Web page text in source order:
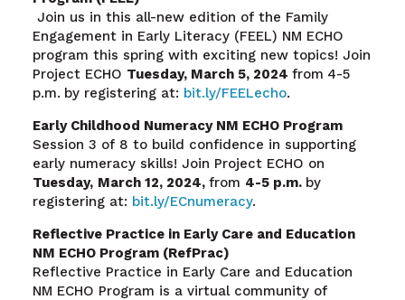
Join us in this all-new edition of the Family
Engagement in Early Literacy (FEEL) NM ECHO
program this spring with exciting new topics! Join
Project ECHO Tuesday, March 5, 2024 from 4-5
p.m. by registering at: bit.ly/FEELecho.
Early Childhood Numeracy NM ECHO Program
Session 3 of 8 to build confidence in supporting
early numeracy skills! Join Project ECHO on
Tuesday, March 12, 2024, from 4-5 p.m. by
registering at: bit.ly/ECnumeracy.
Reflective Practice in Early Care and Education
NM ECHO Program (RefPrac)
Reflective Practice in Early Care and Education
NM ECHO Program is a virtual community of